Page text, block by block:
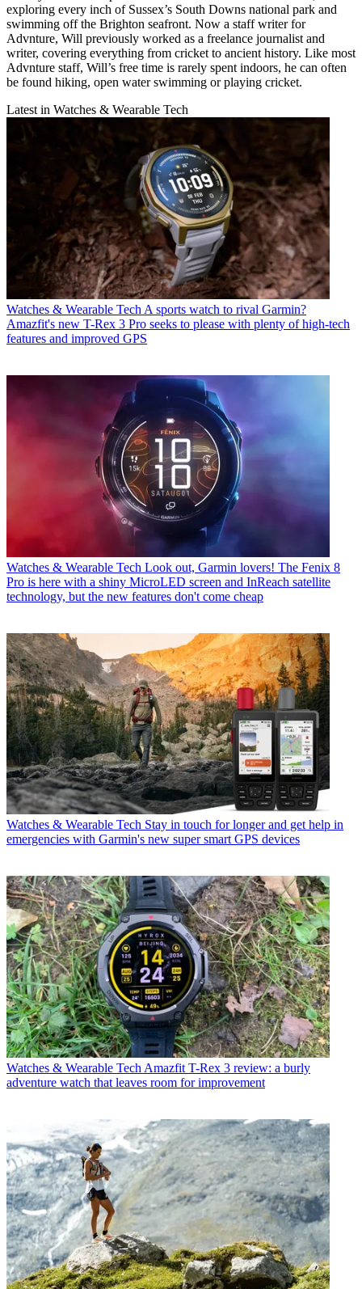
exploring every inch of Sussex’s South Downs national park and
swimming off the Brighton seafront. Now a staff writer for
Advnture, Will previously worked as a freelance journalist and
writer, covering everything from cricket to ancient history. Like most
Advnture staff, Will’s free time is rarely spent indoors, he can often
be found hiking, open water swimming or playing cricket.
Latest in Watches & Wearable Tech
Watches & Wearable Tech A sports watch to rival Garmin?
Amazfit's new T-Rex 3 Pro seeks to please with plenty of high-tech
features and improved GPS
Watches & Wearable Tech Look out, Garmin lovers! The Fenix 8
Pro is here with a shiny MicroLED screen and InReach satellite
technology, but the new features don't come cheap
Watches & Wearable Tech Stay in touch for longer and get help in
emergencies with Garmin's new super smart GPS devices
Watches & Wearable Tech Amazfit T-Rex 3 review: a burly
adventure watch that leaves room for improvement